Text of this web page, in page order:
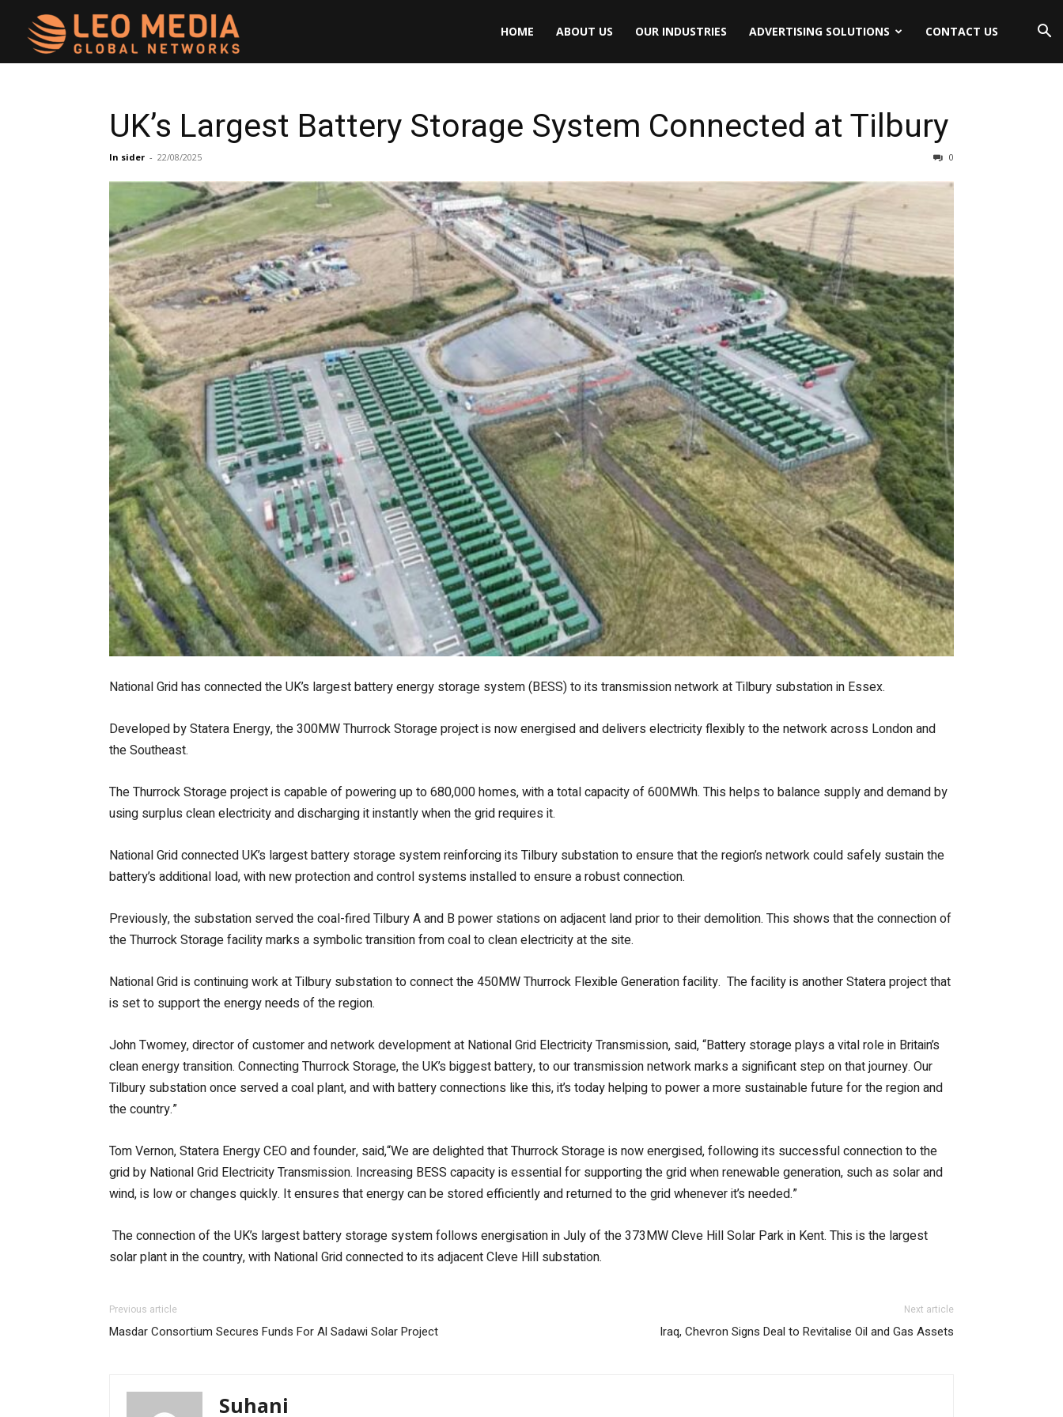
HOME ABOUT US OUR INDUSTRIES ADVERTISING SOLUTIONS CONTACT US
UK’s Largest Battery Storage System Connected at Tilbury
In sider - 22/08/2025 0
National Grid has connected the UK’s largest battery energy storage system (BESS) to its transmission network at Tilbury substation in Essex.
Developed by Statera Energy, the 300MW Thurrock Storage project is now energised and delivers electricity flexibly to the network across London and
the Southeast.
The Thurrock Storage project is capable of powering up to 680,000 homes, with a total capacity of 600MWh. This helps to balance supply and demand by
using surplus clean electricity and discharging it instantly when the grid requires it.
National Grid connected UK’s largest battery storage system reinforcing its Tilbury substation to ensure that the region’s network could safely sustain the
battery’s additional load, with new protection and control systems installed to ensure a robust connection.
Previously, the substation served the coal-fired Tilbury A and B power stations on adjacent land prior to their demolition. This shows that the connection of
the Thurrock Storage facility marks a symbolic transition from coal to clean electricity at the site.
National Grid is continuing work at Tilbury substation to connect the 450MW Thurrock Flexible Generation facility. The facility is another Statera project that
is set to support the energy needs of the region.
John Twomey, director of customer and network development at National Grid Electricity Transmission, said, “Battery storage plays a vital role in Britain’s
clean energy transition. Connecting Thurrock Storage, the UK’s biggest battery, to our transmission network marks a significant step on that journey. Our
Tilbury substation once served a coal plant, and with battery connections like this, it’s today helping to power a more sustainable future for the region and
the country.”
Tom Vernon, Statera Energy CEO and founder, said,“We are delighted that Thurrock Storage is now energised, following its successful connection to the
grid by National Grid Electricity Transmission. Increasing BESS capacity is essential for supporting the grid when renewable generation, such as solar and
wind, is low or changes quickly. It ensures that energy can be stored efficiently and returned to the grid whenever it’s needed.”
The connection of the UK’s largest battery storage system follows energisation in July of the 373MW Cleve Hill Solar Park in Kent. This is the largest
solar plant in the country, with National Grid connected to its adjacent Cleve Hill substation.
Previous article
Masdar Consortium Secures Funds For Al Sadawi Solar Project
Next article
Iraq, Chevron Signs Deal to Revitalise Oil and Gas Assets
Suhani